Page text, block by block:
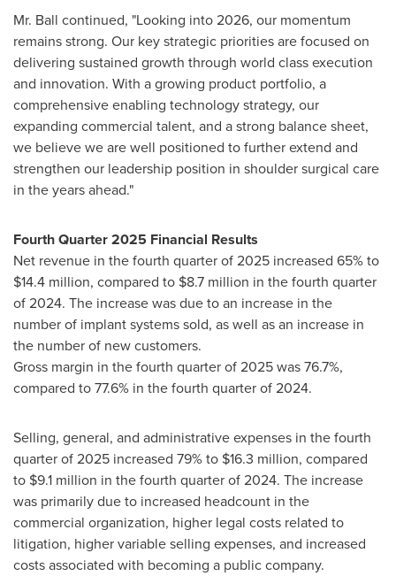
Mr. Ball continued, "Looking into 2026, our momentum
remains strong. Our key strategic priorities are focused on
delivering sustained growth through world class execution
and innovation. With a growing product portfolio, a
comprehensive enabling technology strategy, our
expanding commercial talent, and a strong balance sheet,
we believe we are well positioned to further extend and
strengthen our leadership position in shoulder surgical care
in the years ahead."
Fourth Quarter 2025 Financial Results
Net revenue in the fourth quarter of 2025 increased 65% to
$14.4 million, compared to $8.7 million in the fourth quarter
of 2024. The increase was due to an increase in the
number of implant systems sold, as well as an increase in
the number of new customers.
Gross margin in the fourth quarter of 2025 was 76.7%,
compared to 77.6% in the fourth quarter of 2024.
Selling, general, and administrative expenses in the fourth
quarter of 2025 increased 79% to $16.3 million, compared
to $9.1 million in the fourth quarter of 2024. The increase
was primarily due to increased headcount in the
commercial organization, higher legal costs related to
litigation, higher variable selling expenses, and increased
costs associated with becoming a public company.